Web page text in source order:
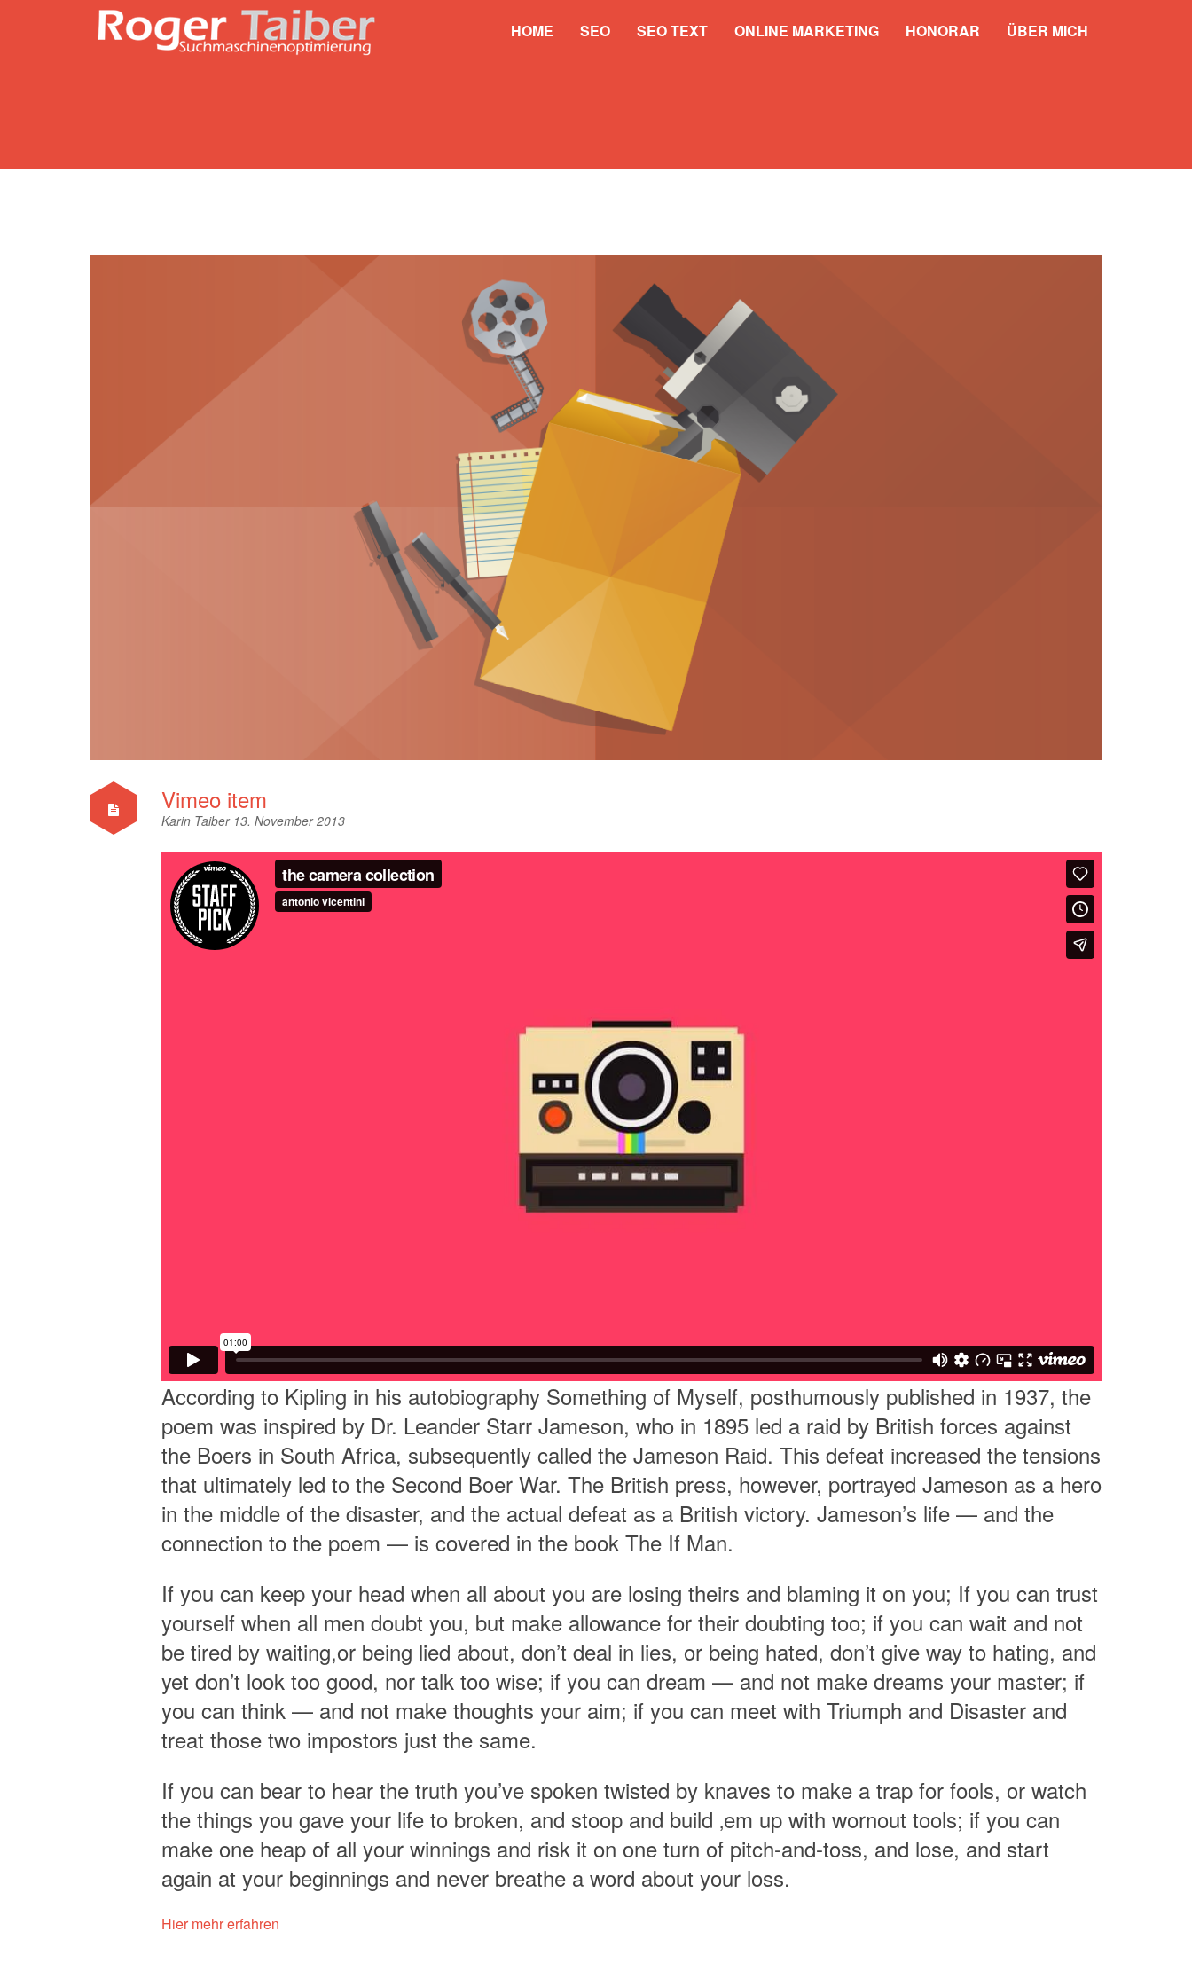
HOME SEO SEO TEXT ONLINE MARKETING HONORAR ÜBER MICH
Vimeo item
Karin Taiber 13. November 2013
According to Kipling in his autobiography Something of Myself, posthumously published in 1937, the
poem was inspired by Dr. Leander Starr Jameson, who in 1895 led a raid by British forces against
the Boers in South Africa, subsequently called the Jameson Raid. This defeat increased the tensions
that ultimately led to the Second Boer War. The British press, however, portrayed Jameson as a hero
in the middle of the disaster, and the actual defeat as a British victory. Jameson’s life — and the
connection to the poem — is covered in the book The If Man.
If you can keep your head when all about you are losing theirs and blaming it on you; If you can trust
yourself when all men doubt you, but make allowance for their doubting too; if you can wait and not
be tired by waiting,or being lied about, don’t deal in lies, or being hated, don’t give way to hating, and
yet don’t look too good, nor talk too wise; if you can dream — and not make dreams your master; if
you can think — and not make thoughts your aim; if you can meet with Triumph and Disaster and
treat those two impostors just the same.
If you can bear to hear the truth you’ve spoken twisted by knaves to make a trap for fools, or watch
the things you gave your life to broken, and stoop and build ‚em up with wornout tools; if you can
make one heap of all your winnings and risk it on one turn of pitch-and-toss, and lose, and start
again at your beginnings and never breathe a word about your loss.
Hier mehr erfahren